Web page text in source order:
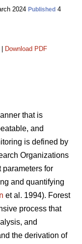
2024 Published 4
Download PDF
that is
and
is defined by
Organizations
parameters for
and quantifying
et al. 1994). Forest
process that
and
the derivation of